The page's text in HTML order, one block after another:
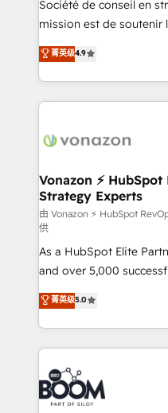
e-commerce) -
et grandes entreprises
dans des secteurs
Société de conseil en
mission est de soutenir
B2B à travers
l'intégration CRM et le
auprès de vos comptes existants.
l'international, nous
delà d’une simple
➤ L’intégration de CRM
pour aligner les équipes
support client (data
audit et maintenance) ➤ La création de sites internet
de conversion qui
opportunités d'affaires ➤ La mise en place de
stratégies d'acquisition
inbound, automatisation
emailing) Informations clés : - 10 ans d'expérience -
100+ intégrations CRM
experts conseil - 150
cumulées
菁英级4.9
Vonazon ⚡
Strategy Experts
由 Vonazon ⚡ HubSpot
供
As a HubSpot Elite
and over 5,000
Vonazon turns
measurable, scalable
enterprise-grade
builds scalable
revenue. ⚙️ HubSpot Integration & Optimization •
Seamless CRM, CMS,
Complex platform
菁英级5.0